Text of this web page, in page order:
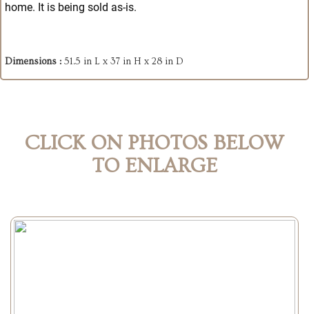
home. It is being sold as-is.
Dimensions : 51.5 in L x 37 in H x 28 in D
CLICK ON PHOTOS BELOW
TO ENLARGE